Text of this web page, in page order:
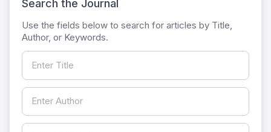
Search the Journal
Use the fields below to search for articles by Title,
Author, or Keywords.